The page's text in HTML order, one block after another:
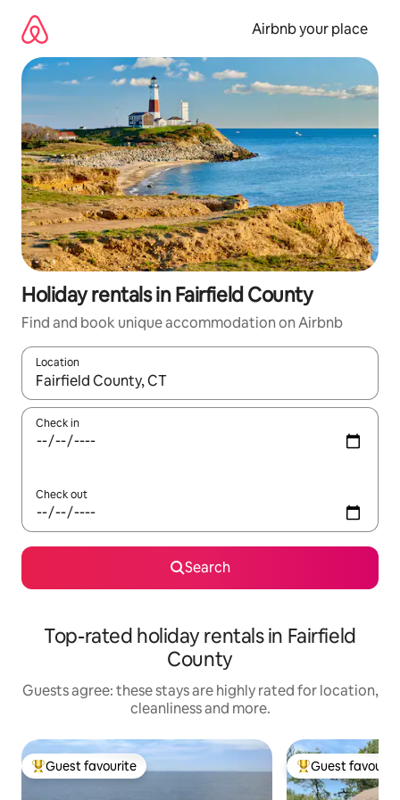
content
Airbnb your place
Holiday rentals in Fairfield County
Find and book unique accommodation on Airbnb
Location
When results are available, navigate with the up and down
Check in
Check out
Search
Top-rated holiday rentals in Fairfield
County
Guests agree: these stays are highly rated for location,
cleanliness and more.
Top guest favourite
Guest favourite Top guest
Guest